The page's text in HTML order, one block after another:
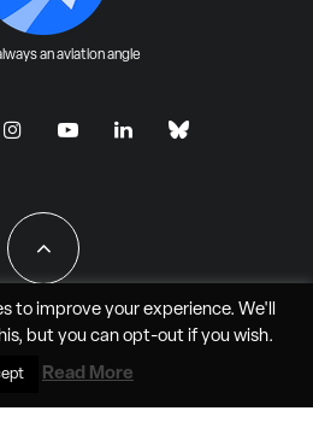
an aviation angle
- JAO Aero Media LLC
to improve your experience. We'll
but you can opt-outif you wish.
Read More